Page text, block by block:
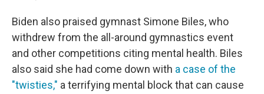
Biden also praised gymnast Simone Biles, who
withdrew from the all-around gymnastics event
and other competitions citing mental health. Biles
also said she had come down with a case of the
"twisties," a terrifying mental block that can cause